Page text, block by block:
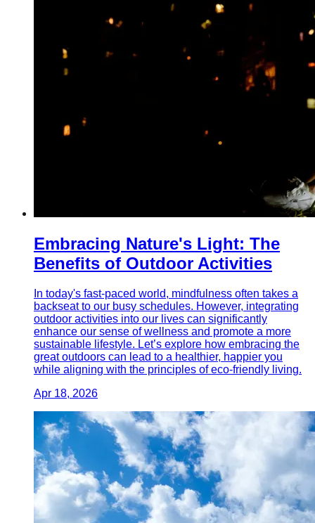
Embracing Nature's Light: The
Benefits of Outdoor Activities
In today's fast-paced world, mindfulness often takes a
backseat to our busy schedules. However, integrating
outdoor activities into our lives can significantly
enhance our sense of wellness and promote a more
sustainable lifestyle. Let’s explore how embracing the
great outdoors can lead to a healthier, happier you
while aligning with the principles of eco-friendly living.
Apr 18, 2026